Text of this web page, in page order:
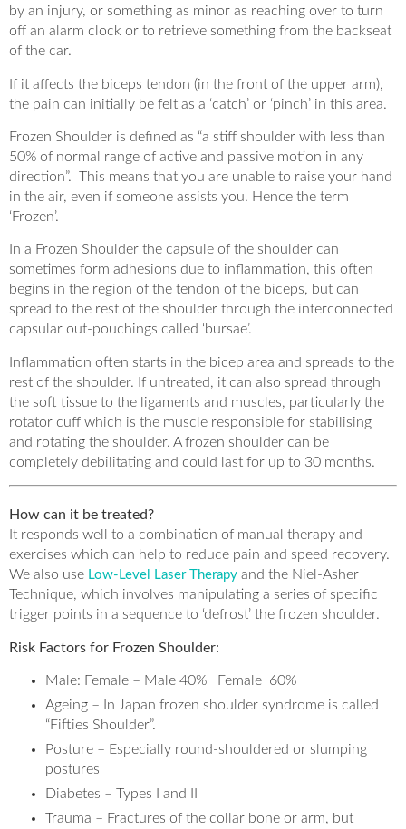
by an injury, or something as minor as reaching over to turn
off an alarm clock or to retrieve something from the backseat
of the car.
If it affects the biceps tendon (in the front of the upper arm),
the pain can initially be felt as a ‘catch’ or ‘pinch’ in this area.
Frozen Shoulder is defined as “a stiff shoulder with less than
50% of normal range of active and passive motion in any
direction”. This means that you are unable to raise your hand
in the air, even if someone assists you. Hence the term
‘Frozen’.
In a Frozen Shoulder the capsule of the shoulder can
sometimes form adhesions due to inflammation, this often
begins in the region of the tendon of the biceps, but can
spread to the rest of the shoulder through the interconnected
capsular out-pouchings called ‘bursae’.
Inflammation often starts in the bicep area and spreads to the
rest of the shoulder. If untreated, it can also spread through
the soft tissue to the ligaments and muscles, particularly the
rotator cuff which is the muscle responsible for stabilising
and rotating the shoulder. A frozen shoulder can be
completely debilitating and could last for up to 30 months.
How can it be treated?
It responds well to a combination of manual therapy and
exercises which can help to reduce pain and speed recovery.
We also use Low-Level Laser Therapy and the Niel-Asher
Technique, which involves manipulating a series of specific
trigger points in a sequence to ‘defrost’ the frozen shoulder.
Risk Factors for Frozen Shoulder:
Male: Female – Male 40% Female 60%
Ageing – In Japan frozen shoulder syndrome is called
“Fifties Shoulder”.
Posture – Especially round-shouldered or slumping
postures
Diabetes – Types I and II
Trauma – Fractures of the collar bone or arm, but